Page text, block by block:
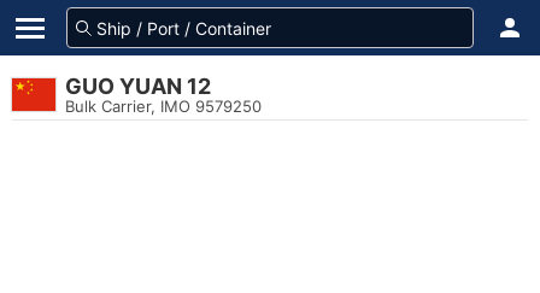
GUO YUAN 12
Bulk Carrier, IMO 9579250